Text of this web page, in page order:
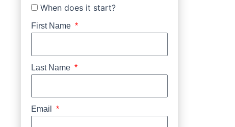
When does it start?
First Name
Last Name
Email